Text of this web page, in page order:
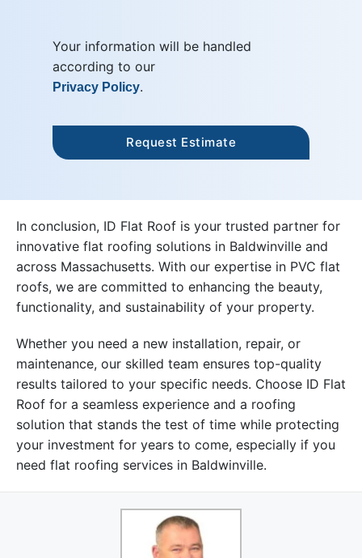
Your information will be handled
according to our
Privacy Policy.
In conclusion, ID Flat Roof is your trusted partner for
innovative flat roofing solutions in Baldwinville and
across Massachusetts. With our expertise in PVC flat
roofs, we are committed to enhancing the beauty,
functionality, and sustainability of your property.
Whether you need a new installation, repair, or
maintenance, our skilled team ensures top-quality
results tailored to your specific needs. Choose ID Flat
Roof for a seamless experience and a roofing
solution that stands the test of time while protecting
your investment for years to come, especially if you
need flat roofing services in Baldwinville.